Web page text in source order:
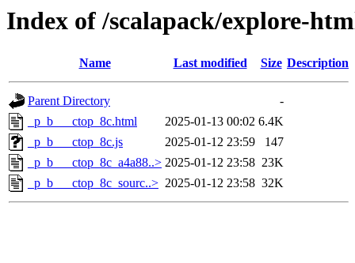
Index of /scalapack/explore-
Name Last modified Size Description
Parent Directory
-
_p_b___ctop_8c.html
2025-01-13 00:02 6.4K
_p_b___ctop_8c.js
2025-01-12 23:59
147
_p_b___ctop_8c_a4a88..> 2025-01-12 23:58 23K
_p_b___ctop_8c_sourc..> 2025-01-12 23:58 32K